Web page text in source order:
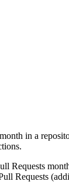
in a
Requests
Requests